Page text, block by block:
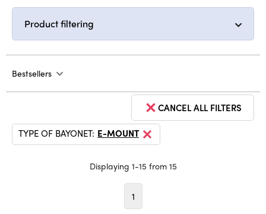
Product filtering
Bestsellers
CANCEL ALL FILTERS
TYPE OF BAYONET: E-MOUNT
Displaying 1-15 from 15
1